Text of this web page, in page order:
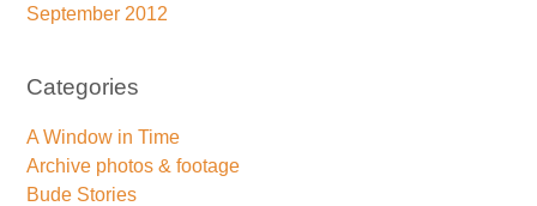
September 2012
Categories
A Window in Time
Archive photos & footage
Bude Stories